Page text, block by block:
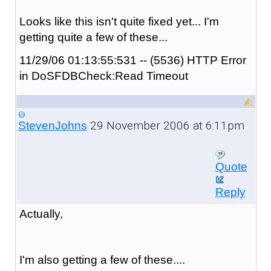
Looks like this isn't quite fixed yet... I'm
getting quite a few of these...
11/29/06 01:13:55:531 -- (5536) HTTP Error
in DoSFDBCheck:Read Timeout
StevenJohns 29 November 2006 at 6:11pm
Quote
Reply
Actually,
I'm also getting a few of these....